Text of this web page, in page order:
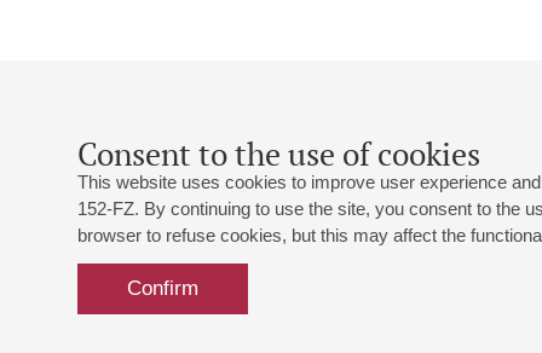
Consent to the use of cookies
This website uses cookies to improve user experience
152-FZ. By continuing to use the site, you consent to the
browser to refuse cookies, but this may affect the
Confirm